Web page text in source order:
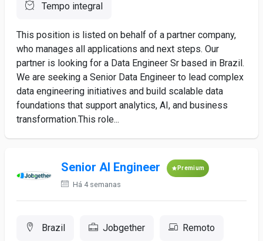
Tempo integral
This position is listed on behalf of a partner company,
who manages all applications and next steps. Our
partner is looking for a Data Engineer Sr based in Brazil.
We are seeking a Senior Data Engineer to lead complex
data engineering initiatives and build scalable data
foundations that support analytics, AI, and business
transformation.This role...
Senior AI Engineer Premium
Há 4 semanas
Brazil Jobgether Remoto